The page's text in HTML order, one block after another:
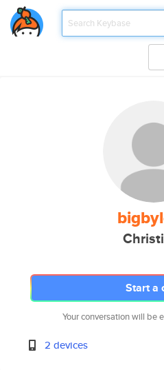
Start a
Your conversation will be
2 devices